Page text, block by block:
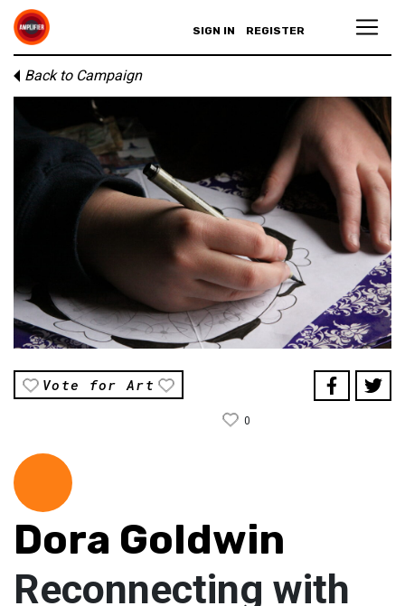
SIGN IN REGISTER
Back to Campaign
Vote for Art
0
Dora Goldwin
Reconnecting with